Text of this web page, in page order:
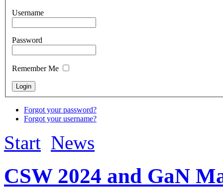
Username
Password
Remember Me
Forgot your password?
Forgot your username?
Start News
CSW 2024 and GaN